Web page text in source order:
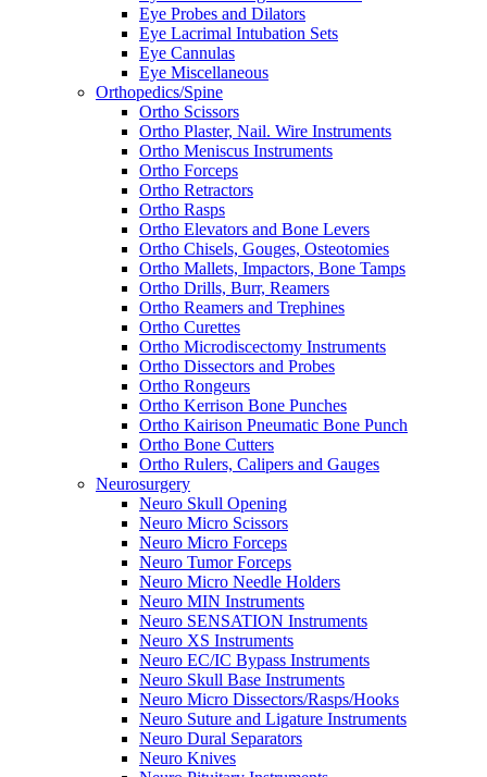
Eye Probes and Dilators
Eye Lacrimal Intubation Sets
Eye Cannulas
Eye Miscellaneous
Orthopedics/Spine
Ortho Scissors
Ortho Plaster, Nail. Wire Instruments
Ortho Meniscus Instruments
Ortho Forceps
Ortho Retractors
Ortho Rasps
Ortho Elevators and Bone Levers
Ortho Chisels, Gouges, Osteotomies
Ortho Mallets, Impactors, Bone Tamps
Ortho Drills, Burr, Reamers
Ortho Reamers and Trephines
Ortho Curettes
Ortho Microdiscectomy Instruments
Ortho Dissectors and Probes
Ortho Rongeurs
Ortho Kerrison Bone Punches
Ortho Kairison Pneumatic Bone Punch
Ortho Bone Cutters
Ortho Rulers, Calipers and Gauges
Neurosurgery
Neuro Skull Opening
Neuro Micro Scissors
Neuro Micro Forceps
Neuro Tumor Forceps
Neuro Micro Needle Holders
Neuro MIN Instruments
Neuro SENSATION Instruments
Neuro XS Instruments
Neuro EC/IC Bypass Instruments
Neuro Skull Base Instruments
Neuro Micro Dissectors/Rasps/Hooks
Neuro Suture and Ligature Instruments
Neuro Dural Separators
Neuro Knives